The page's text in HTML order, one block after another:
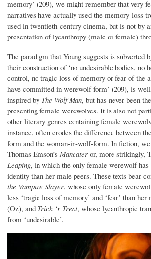
memory’ (209), we might remember that very
narratives have actually used the memory-loss
used in twentieth-century cinema, but is not by
presentation of lycanthropy (male or female)
The paradigm that Young suggests is subverted
their construction of ‘no undesirable bodies, no
control, no tragic loss of memory or fear of the
have committed in werewolf form’ (209), is
inspired by The Wolf Man, but has never been
presenting female werewolves. It is also not
other literary genres containing female
instance, often erodes the difference between
form and the woman-in-wolf-form. In fiction,
Thomas Emson’s Maneater or, more strikingly,
Leaping, in which the only female werewolf
identity than her male peers. These texts bear
the Vampire Slayer, whose only female
less ‘tragic loss of memory’ and ‘fear’ than her
(Oz), and Trick ‘r Treat, whose lycanthropic
from ‘undesirable’.